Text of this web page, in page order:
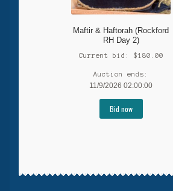
Maftir & Haftorah (Rockford
RH Day 2)
Current bid: $180.00
Auction ends:
11/9/2026 02:00:00
Bid now